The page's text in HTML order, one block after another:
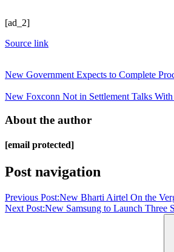
[ad_2]
Source link
New Government Expects to Complete
New Foxconn Not in Settlement Talks
About the author
[email protected]
Post navigation
Previous Post:New Bharti Airtel On the
Next Post:New Samsung to Launch Three